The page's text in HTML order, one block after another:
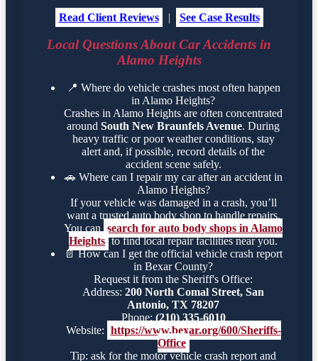
Read Client Reviews
| See Case Results
Local Questions About Car Accidents in
Alamo Heights
📍 Where do vehicle crashes most often happen
in Alamo Heights?
Crashes in Alamo Heights are often concentrated
around South New Braunfels Avenue. During
heavy traffic or poor weather conditions, stay
alert and, if possible, record details of the
accident scene safely.
🚗 Where can I repair my car after an accident in
Alamo Heights?
If your vehicle was damaged in a crash, you’ll
want a trusted auto body shop to handle repairs.
You can search for auto body shops in Alamo
Heights to find local repair facilities near you.
📄 How can I get the official vehicle crash report
in Bexar County?
Request it from the Sheriff's Office:
Address: 200 North Comal Street, San
Antonio, TX 78207
Phone: (210) 335-6010
Website: https://www.bexar.org/600/Sheriffs-
Office
Tip: ask for the motor vehicle crash report and